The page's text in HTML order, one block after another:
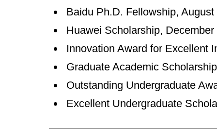
Baidu Ph.D. Fellowship,
Huawei Scholarship,
Innovation Award for
Graduate Academic
Outstanding
Excellent Undergraduate